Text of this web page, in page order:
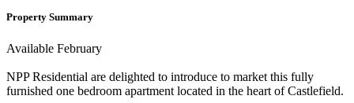
Property Summary
Available February
NPP Residential are delighted to introduce to market this fully
furnished one bedroom apartment located in the heart of Castlefield.